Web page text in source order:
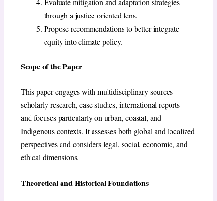
through a justice-oriented lens.
Propose recommendations to better integrate
equity into climate policy.
Scope of the Paper
This paper engages with multidisciplinary sources—
scholarly research, case studies, international reports—
and focuses particularly on urban, coastal, and
Indigenous contexts. It assesses both global and localized
perspectives and considers legal, social, economic, and
ethical dimensions.
Theoretical and Historical Foundations